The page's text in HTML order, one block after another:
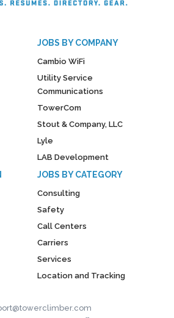
JOBS BY COMPANY
Cambio WiFi
Utility Service
Communications
TowerCom
Stout & Company, LLC
Lyle
LAB Development
JOBS BY CATEGORY
Consulting
Safety
Call Centers
Carriers
Services
Location and Tracking